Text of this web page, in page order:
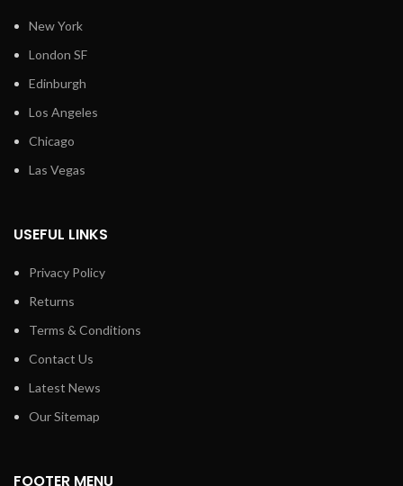
New York
London SF
Edinburgh
Los Angeles
Chicago
Las Vegas
USEFUL LINKS
Privacy Policy
Returns
Terms & Conditions
Contact Us
Latest News
Our Sitemap
FOOTER MENU